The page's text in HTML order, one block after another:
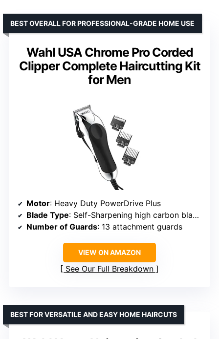
Wahl USA Chrome Pro Corded
Clipper Complete Haircutting Kit
for Men
BEST OVERALL FOR PROFESSIONAL-GRADE HOME USE
Motor: Heavy Duty PowerDrive Plus
Blade Type: Self-Sharpening high carbon blades
Number of Guards: 13 attachment guards
VIEW ON AMAZON
See Our Full Breakdown
BEST FOR VERSATILE AND EASY HOME HAIRCUTS